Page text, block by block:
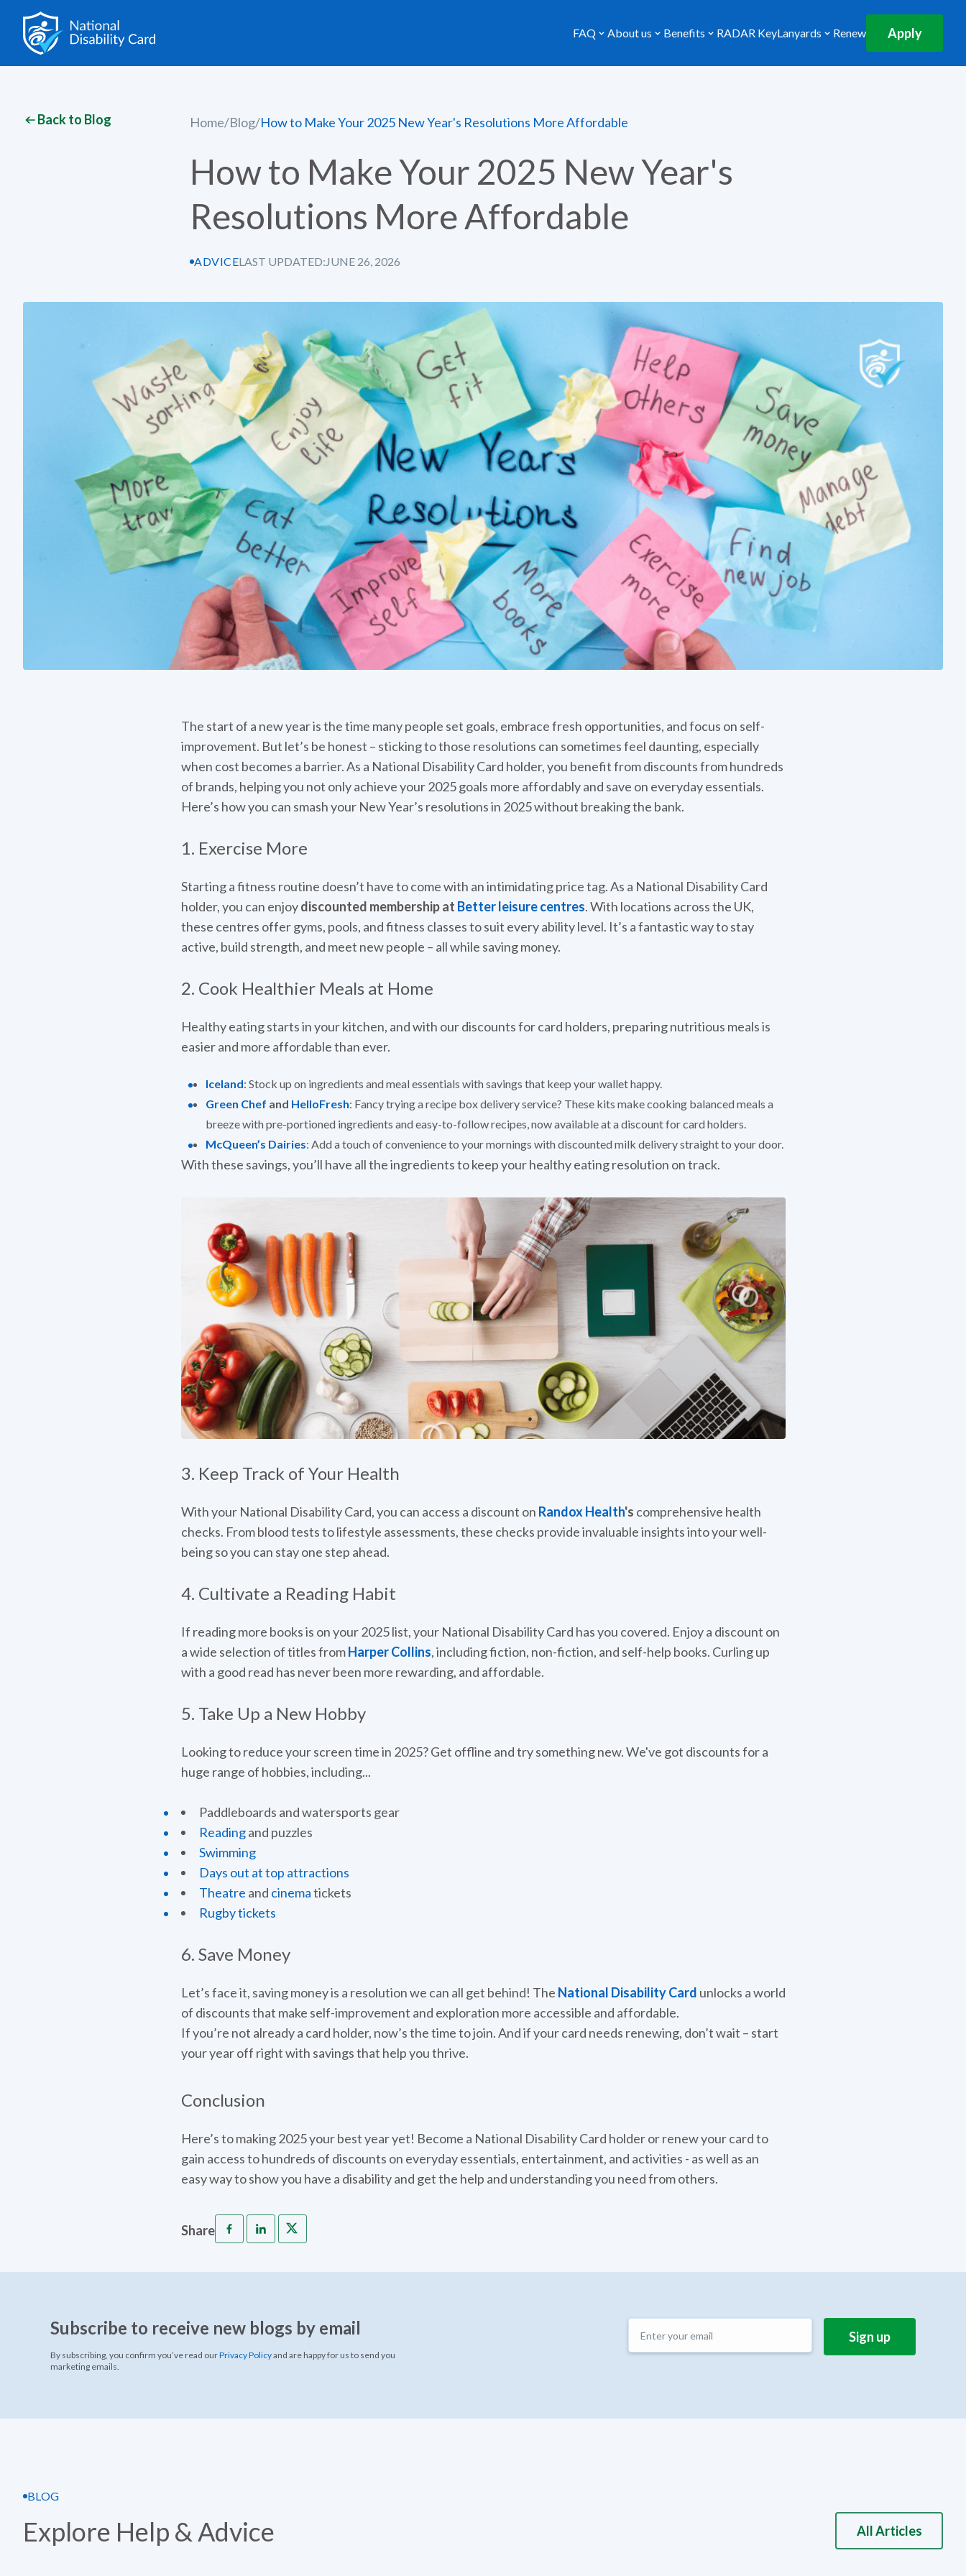
FAQ About us Benefits RADAR KeyLanyards Renew Apply
Back to Blog Home/Blog/How to Make Your 2025 New Year's Resolutions More Affordable
How to Make Your 2025 New Year's
Resolutions More Affordable
ADVICELAST UPDATED:JUNE 26, 2026
The start of a new year is the time many people set goals, embrace fresh opportunities, and focus on self-
improvement. But let’s be honest – sticking to those resolutions can sometimes feel daunting, especially
when cost becomes a barrier. As a National Disability Card holder, you benefit from discounts from hundreds
of brands, helping you not only achieve your 2025 goals more affordably and save on everyday essentials.
Here’s how you can smash your New Year’s resolutions in 2025 without breaking the bank.
1. Exercise More
Starting a fitness routine doesn’t have to come with an intimidating price tag. As a National Disability Card
holder, you can enjoydiscounted membership at Better leisure centres. With locations across the UK,
these centres offer gyms, pools, and fitness classes to suit every ability level. It’s a fantastic way to stay
active, build strength, and meet new people – all while saving money.
2. Cook Healthier Meals at Home
Healthy eating starts in your kitchen, and with our discounts for card holders, preparing nutritious meals is
easier and more affordable than ever.
Iceland: Stock up on ingredients and meal essentials with savings that keep your wallet happy.
Green Chef and HelloFresh: Fancy trying a recipe box delivery service? These kits make cooking balanced meals a
breeze with pre-portioned ingredients and easy-to-follow recipes, now available at a discount for card holders.
McQueen’s Dairies: Add a touch of convenience to your mornings with discounted milk delivery straight to your door.
With these savings, you’ll have all the ingredients to keep your healthy eating resolution on track.
3. Keep Track of Your Health
With your National Disability Card, you can access a discount on Randox Health's comprehensive health
checks. From blood tests to lifestyle assessments, these checks provide invaluable insights into your well-
being so you can stay one step ahead.
4. Cultivate a Reading Habit
If reading more books is on your 2025 list, your National Disability Card has you covered. Enjoy a discount on
a wide selection of titles fromHarper Collins, including fiction, non-fiction, and self-help books. Curling up
with a good read has never been more rewarding, and affordable.
5. Take Up a New Hobby
Looking to reduce your screen time in 2025? Get offline and try something new. We've got discounts for a
huge range of hobbies, including...
Paddleboards and watersports gear
Readingand puzzles
Swimming
Days out at top attractions
Theatre and cinematickets
Rugby tickets
6. Save Money
Let’s face it, saving money is a resolution we can all get behind! The National Disability Card unlocks a world
of discounts that make self-improvement and exploration more accessible and affordable.
If you’re not already a card holder, now’s the time to join. And if your card needs renewing, don’t wait – start
your year off right with savings that help you thrive.
Conclusion
Here’s to making 2025 your best year yet! Become a National Disability Card holder or renew your card to
gain access to hundreds of discounts on everyday essentials, entertainment, and activities - as well as an
easy way to show you have a disability and get the help and understanding you need from others.
Share
Subscribe to receive new blogs by email
By subscribing, you confirm you’ve read ourPrivacy Policyand are happy for us to send you
marketing emails.
BLOG
Explore Help & Advice All Articles